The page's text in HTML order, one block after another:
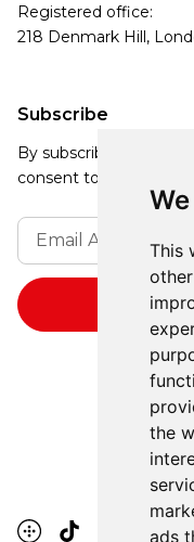
This
the
ads
Subscribe
By subscribing, you
consent to receive
Registered office:
218 Denmark Hill,